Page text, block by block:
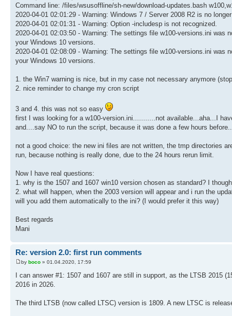
Command line: /files/wsusoffline/sh-new/download-updates.bash
2020-04-01 02:01:29 - Warning: Windows 7 / Server 2008 R2 is no longer
2020-04-01 02:01:31 - Warning: Option -includesp is not recognized.
2020-04-01 02:03:50 - Warning: The settings file w100-versions.ini
your Windows 10 versions.
2020-04-01 02:08:09 - Warning: The settings file w100-versions.ini
your Windows 10 versions.
1. the Win7 warning is nice, but in my case not necessary anymore
2. nice reminder to change my cron script
3 and 4. this was not so easy
first I was looking for a w100-version.ini...........not available...aha...I
and....say NO to run the script, because it was done a few hours
not a good choice: the new ini files are not written, the tmp directories
run, because nothing is really done, due to the 24 hours rerun limit.
Now I have real questions:
1. why is the 1507 and 1607 win10 version chosen as standard? I
2. what will happen, when the 2003 version will appear and i run the
will you add them automatically to the ini? (I would prefer it this way)
Best regards
Mani
Re: version 2.0: first run comments
by boco » 01.04.2020, 17:59
I can answer #1: 1507 and 1607 are still in support, as the LTSB 2015
2016 in 2026.
The third LTSB (now called LTSC) version is 1809. A new LTSC is